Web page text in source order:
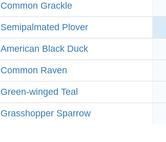
Common Grackle
Semipalmated Plover
American Black Duck
Common Raven
Green-winged Teal
Grasshopper Sparrow